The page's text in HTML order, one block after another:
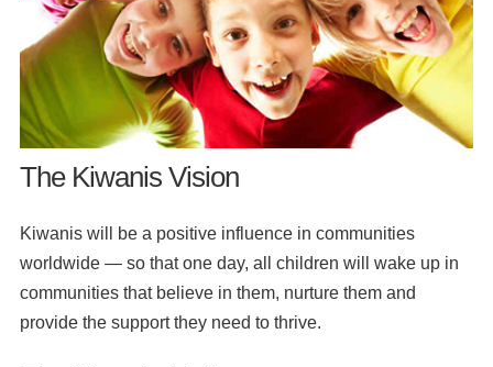
The Kiwanis Vision
Kiwanis will be a positive influence in communities
worldwide — so that one day, all children will wake up in
communities that believe in them, nurture them and
provide the support they need to thrive.